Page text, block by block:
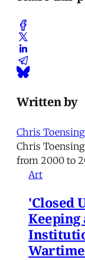
Written by
Chris Toensing
Chris
from 2000 to
Art
'Closed
Wartime